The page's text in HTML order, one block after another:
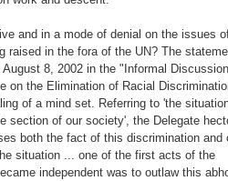
and in a mode of denial on the issues
raised in the fora of the UN? The
August 8, 2002 in the "Informal
on the Elimination of Racial
of a mind set. Referring to 'the
section of our society', the Delegate
both the fact of this discrimination and
situation ... one of the first acts of the
independent was to outlaw this